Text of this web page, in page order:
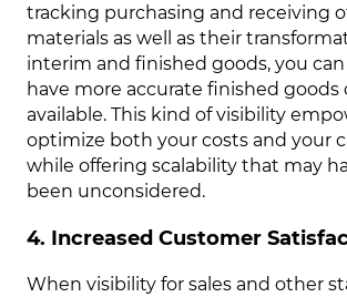
tracking purchasing and receiving
materials as well as their
interim and finished goods, you
have more accurate finished goods
available. This kind of visibility
optimize both your costs and your
while offering scalability that may
been unconsidered.
4. Increased Customer
When visibility for sales and other